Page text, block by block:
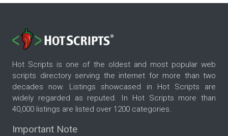
Hot Scripts is one of the oldest and most popular web
scripts directory serving the internet for more than two
decades now. Listings showcased in Hot Scripts are
widely regarded as reputed. In Hot Scripts more than
40,000 listings are listed over 1200 categories.
Important Note